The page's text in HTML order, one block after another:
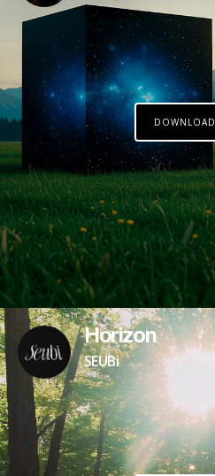
DOWNLOAD
Horizon
SEUBi